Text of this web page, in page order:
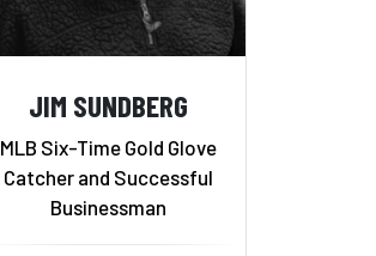
JIM SUNDBERG
MLB Six-Time Gold Glove
Catcher and Successful
Businessman